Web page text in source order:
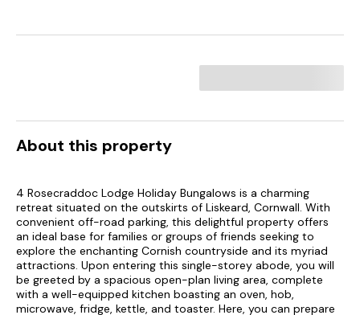
About this property
4 Rosecraddoc Lodge Holiday Bungalows is a charming
retreat situated on the outskirts of Liskeard, Cornwall. With
convenient off-road parking, this delightful property offers
an ideal base for families or groups of friends seeking to
explore the enchanting Cornish countryside and its myriad
attractions. Upon entering this single-storey abode, you will
be greeted by a spacious open-plan living area, complete
with a well-equipped kitchen boasting an oven, hob,
microwave, fridge, kettle, and toaster. Here, you can prepare